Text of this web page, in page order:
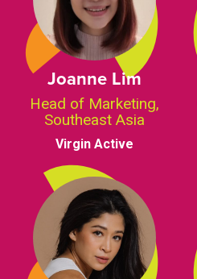
Joanne Lim
Head of Marketing,
Southeast Asia
Virgin Active